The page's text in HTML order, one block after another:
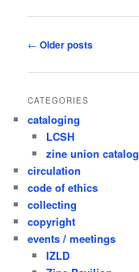
Post
← Older posts
CATEGORIES
cataloging
LCSH
zine union catalog
circulation
code of ethics
collecting
copyright
events / meetings
IZLD